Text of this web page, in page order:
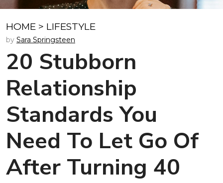
HOME > LIFESTYLE
by Sara Springsteen
20 Stubborn
Relationship
Standards You
Need To Let Go Of
After Turning 40